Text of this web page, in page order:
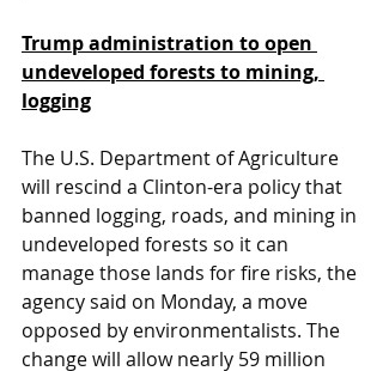
Trump administration to open
undeveloped forests to mining,
logging
The U.S. Department of Agriculture
will rescind a Clinton-era policy that
banned logging, roads, and mining in
undeveloped forests so it can
manage those lands for fire risks, the
agency said on Monday, a move
opposed by environmentalists. The
change will allow nearly 59 million